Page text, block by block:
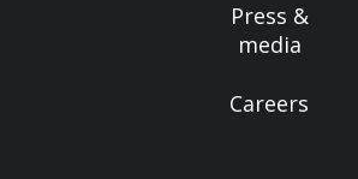
Press &
media
Careers